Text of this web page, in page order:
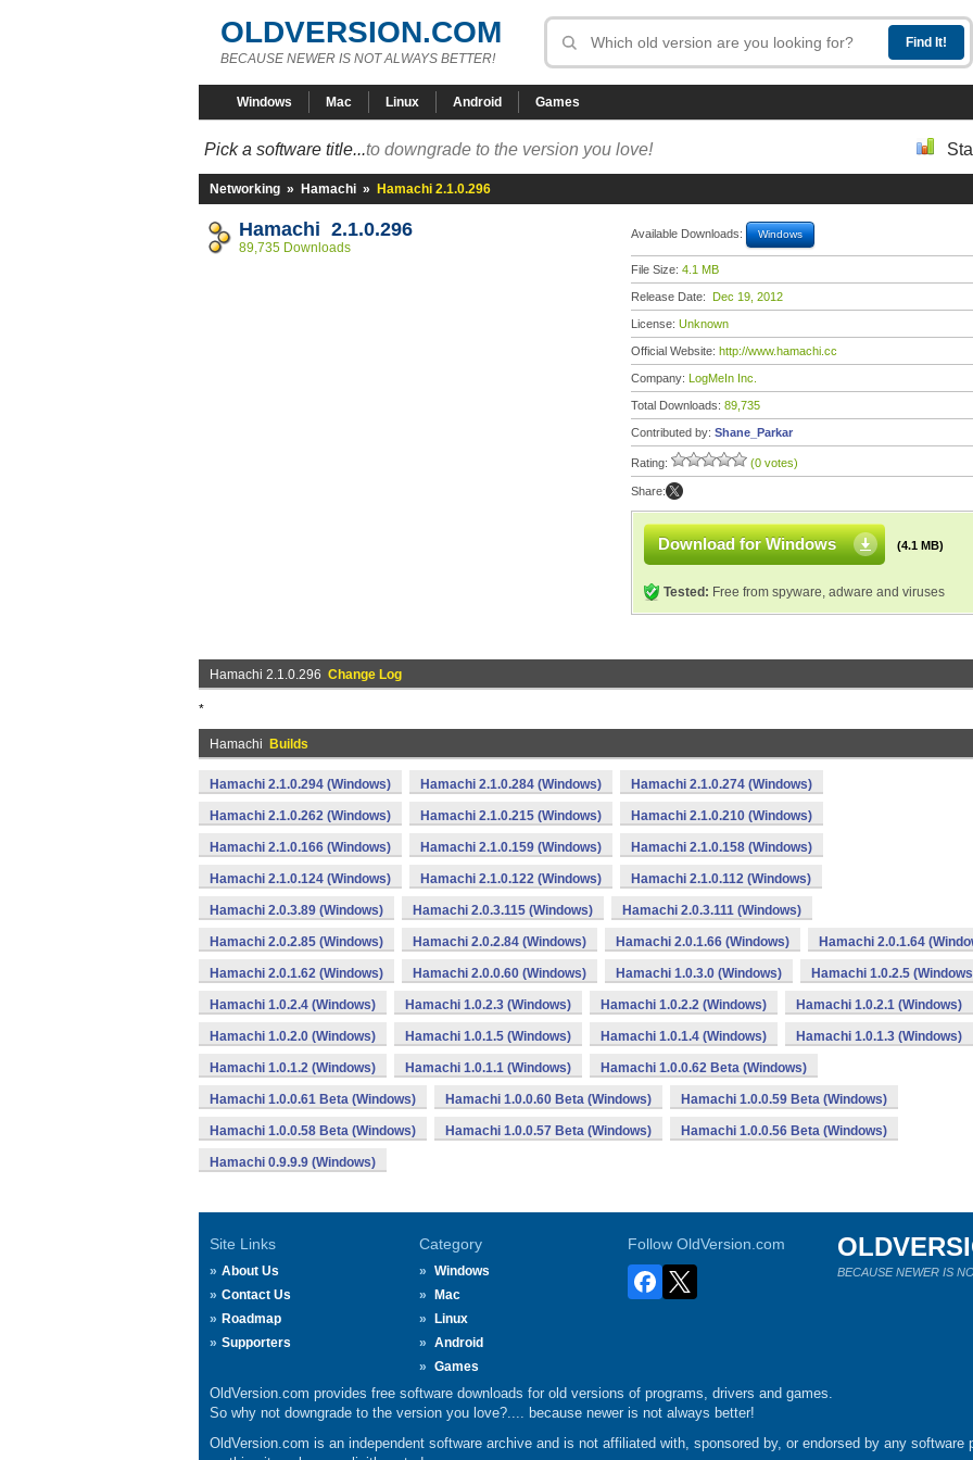
OLDVERSION.COM
BECAUSE NEWER IS NOT ALWAYS BETTER!
Windows Mac Linux Android Games
Pick a software title...to downgrade to the version you love!
Networking » Hamachi » Hamachi 2.1.0.296
Hamachi 2.1.0.296
89,735 Downloads
Available Downloads: Windows
File Size: 4.1 MB
Release Date: Dec 19, 2012
License: Unknown
Official Website: http://www.hamachi.cc
Company: LogMeIn Inc.
Total Downloads: 89,735
Contributed by: Shane_Parkar
Rating: (0 votes)
Share:
Download for Windows (4.1 MB)
Tested: Free from spyware, adware and viruses
Hamachi 2.1.0.296 Change Log
*
Hamachi Builds
Hamachi 2.1.0.294 (Windows) Hamachi 2.1.0.284 (Windows) Hamachi 2.1.0.274 (Windows)
Hamachi 2.1.0.262 (Windows) Hamachi 2.1.0.215 (Windows) Hamachi 2.1.0.210 (Windows)
Hamachi 2.1.0.166 (Windows) Hamachi 2.1.0.159 (Windows) Hamachi 2.1.0.158 (Windows)
Hamachi 2.1.0.124 (Windows) Hamachi 2.1.0.122 (Windows) Hamachi 2.1.0.112 (Windows)
Hamachi 2.0.3.89 (Windows) Hamachi 2.0.3.115 (Windows) Hamachi 2.0.3.111 (Windows)
Hamachi 2.0.2.85 (Windows) Hamachi 2.0.2.84 (Windows) Hamachi 2.0.1.66 (Windows) Hamachi 2.0.1.64
Hamachi 2.0.1.62 (Windows) Hamachi 2.0.0.60 (Windows) Hamachi 1.0.3.0 (Windows) Hamachi 1.0.2.5
Hamachi 1.0.2.4 (Windows) Hamachi 1.0.2.3 (Windows) Hamachi 1.0.2.2 (Windows) Hamachi 1.0.2.1 (Windows)
Hamachi 1.0.2.0 (Windows) Hamachi 1.0.1.5 (Windows) Hamachi 1.0.1.4 (Windows) Hamachi 1.0.1.3 (Windows)
Hamachi 1.0.1.2 (Windows) Hamachi 1.0.1.1 (Windows) Hamachi 1.0.0.62 Beta (Windows)
Hamachi 1.0.0.61 Beta (Windows) Hamachi 1.0.0.60 Beta (Windows) Hamachi 1.0.0.59 Beta (Windows)
Hamachi 1.0.0.58 Beta (Windows) Hamachi 1.0.0.57 Beta (Windows) Hamachi 1.0.0.56 Beta (Windows)
Hamachi 0.9.9.9 (Windows)
Site Links
About Us
Contact Us
Roadmap
Supporters
Category
Windows
Mac
Linux
Android
Games
Follow OldVersion.com
BECAUSE NEWER IS
OldVersion.com provides free software downloads for old versions of programs, drivers and games.
So why not downgrade to the version you love?.... because newer is not always better!
OldVersion.com is an independent software archive and is not affiliated with, sponsored by, or endorsed by any software